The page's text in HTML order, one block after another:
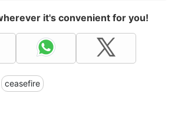
it's convenient for you!
ceasefire